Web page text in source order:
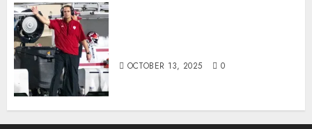
OCTOBER 13, 2025 0